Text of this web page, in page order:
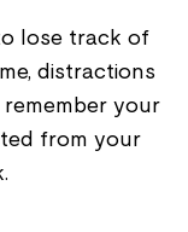
lose track of
distractions
your
from your